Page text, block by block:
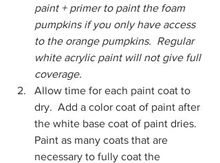
paint + primer to paint the foam
pumpkins if you only have access
to the orange pumpkins.  Regular
white acrylic paint will not give full
coverage.
Allow time for each paint coat to
dry.  Add a color coat of paint after
the white base coat of paint dries.
Paint as many coats that are
necessary to fully coat the